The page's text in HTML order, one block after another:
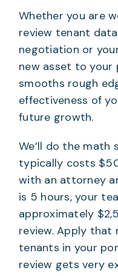
Whether you are
review tenant
negotiation or
new asset to your
smooths rough
effectiveness of
future growth.
We’ll do the math
typically costs
with an attorney
is 5 hours, your
approximately
review. Apply that
tenants in your
review gets very